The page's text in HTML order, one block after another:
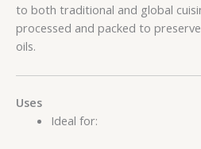
to both traditional and global
processed and packed to
oils.
Uses
Ideal for: